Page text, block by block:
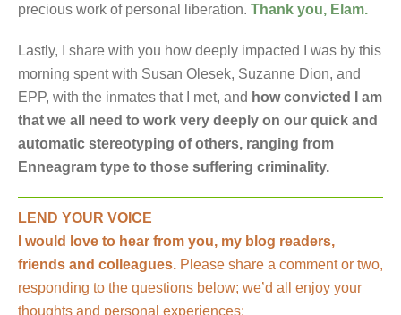
precious work of personal liberation. Thank you, Elam.
Lastly, I share with you how deeply impacted I was by this
morning spent with Susan Olesek, Suzanne Dion, and
EPP, with the inmates that I met, and how convicted I am
that we all need to work very deeply on our quick and
automatic stereotyping of others, ranging from
Enneagram type to those suffering criminality.
LEND YOUR VOICE
I would love to hear from you, my blog readers,
friends and colleagues. Please share a comment or two,
responding to the questions below; we’d all enjoy your
thoughts and personal experiences: